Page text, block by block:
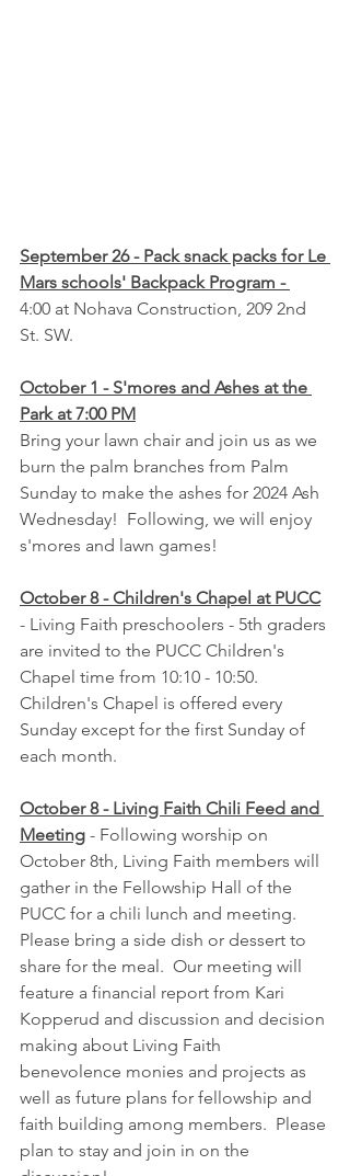
September 26 - Pack snack packs for Le
Mars schools' Backpack Program -
4:00 at Nohava Construction, 209 2nd
St. SW.
October 1 - S'mores and Ashes at the
Park at 7:00 PM
Bring your lawn chair and join us as we
burn the palm branches from Palm
Sunday to make the ashes for 2024 Ash
Wednesday!  Following, we will enjoy
s'mores and lawn games!
October 8 - Children's Chapel at PUCC
- Living Faith preschoolers - 5th graders
are invited to the PUCC Children's
Chapel time from 10:10 - 10:50.
Children's Chapel is offered every
Sunday except for the first Sunday of
each month.
October 8 - Living Faith Chili Feed and
Meeting - Following worship on
October 8th, Living Faith members will
gather in the Fellowship Hall of the
PUCC for a chili lunch and meeting.
Please bring a side dish or dessert to
share for the meal.  Our meeting will
feature a financial report from Kari
Kopperud and discussion and decision
making about Living Faith
benevolence monies and projects as
well as future plans for fellowship and
faith building among members.  Please
plan to stay and join in on the